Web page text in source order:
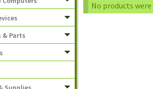
No products
& Parts